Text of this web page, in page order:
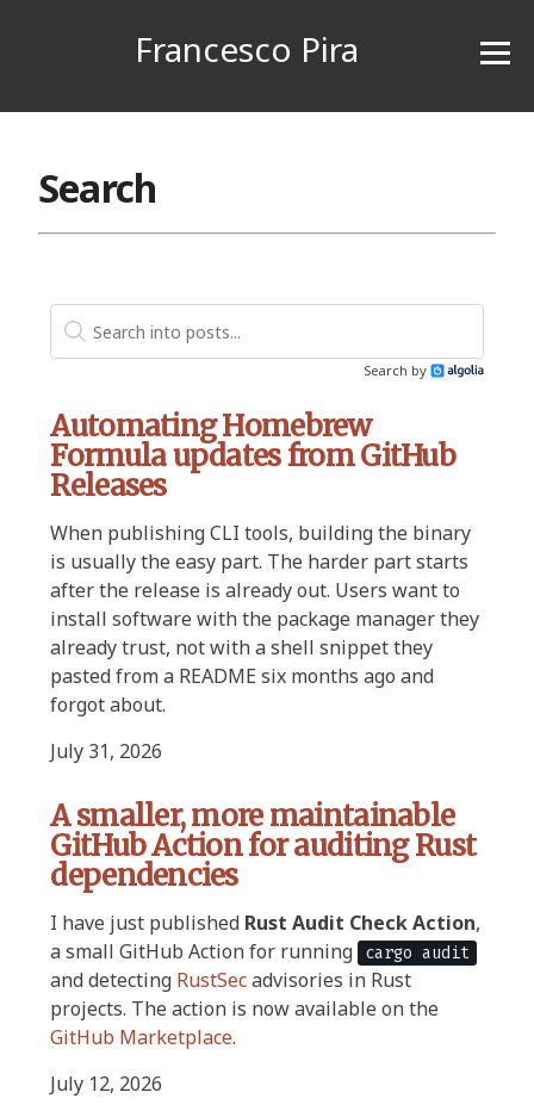
Francesco Pira
Search
Search by
Automating Homebrew
Formula updates from GitHub
Releases
When publishing CLI tools, building the binary
is usually the easy part. The harder part starts
after the release is already out. Users want to
install software with the package manager they
already trust, not with a shell snippet they
pasted from a README six months ago and
forgot about.
July 31, 2026
A smaller, more maintainable
GitHub Action for auditing Rust
dependencies
I have just published Rust Audit Check Action,
a small GitHub Action for running cargo audit
and detecting RustSecadvisories in Rust
projects. The action is now available on the
GitHub Marketplace.
July 12, 2026